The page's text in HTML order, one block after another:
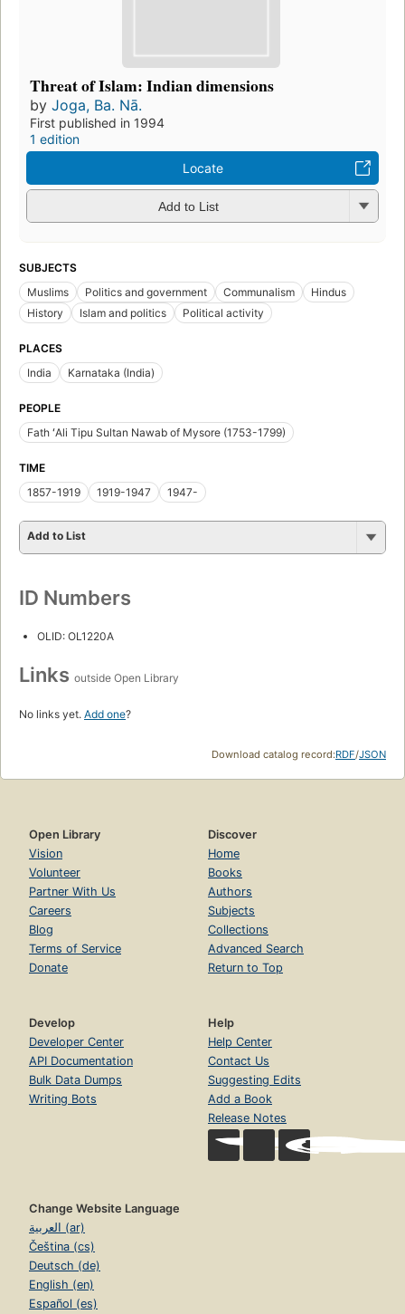
Threat of Islam: Indian dimensions
by Joga, Ba. Nā.
First published in 1994
1 edition
Locate
Add to List
SUBJECTS
Muslims
Politics and government Communalism
Hindus
History
Islam and politics Political activity
PLACES
India
Karnataka (India)
PEOPLE
Fath ʻAli Tipu Sultan Nawab of Mysore (1753-1799)
TIME
1857-1919
1919-1947 1947-
Add to List
ID Numbers
OLID: OL1220A
Links outside Open Library
No links yet. Add one?
Download catalog record:RDF/JSON
Open Library
Vision
Volunteer
Partner With Us
Careers
Blog
Terms of Service
Donate
Discover
Home
Books
Authors
Subjects
Collections
Advanced Search
Return to Top
Develop
Developer Center
API Documentation
Bulk Data Dumps
Writing Bots
Help
Help Center
Contact Us
Suggesting Edits
Add a Book
Release Notes
Change Website Language
العربية (ar)
Čeština (cs)
Deutsch (de)
English (en)
Español (es)